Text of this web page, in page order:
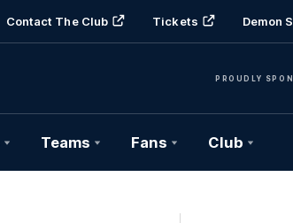
Contact The Club Tickets Demon
PROUDLY
Teams Fans Club